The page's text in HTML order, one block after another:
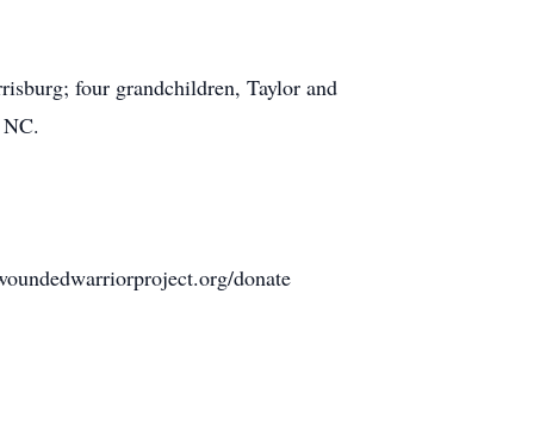
four grandchildren, Taylor and
donate